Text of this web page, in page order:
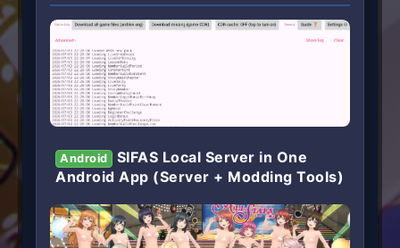
Android
SIFAS Local Server in One
Android App (Server + Modding Tools)